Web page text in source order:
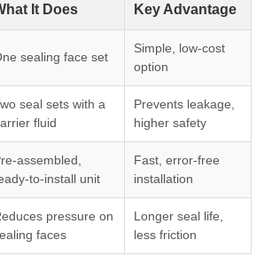
It Does Key Advantage
sealing face set
Simple, low-cost
option
seal sets with a
fluid
Prevents leakage,
higher safety
assembled,
to-install unit
Fast, error-free
installation
pressure on
faces
Longer seal life,
less friction